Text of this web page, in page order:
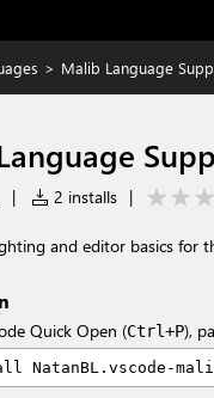
> Malib Language
| 2 installs |
and editor basics for
Quick Open (Ctrl+P),